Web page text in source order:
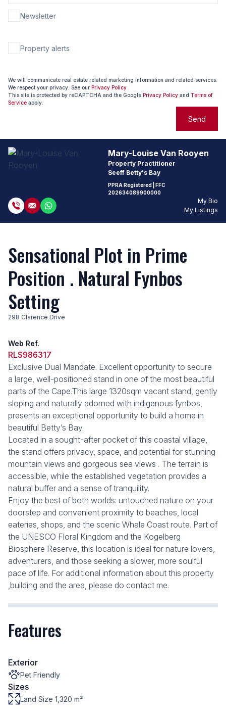
Newsletter
Property alerts
We will communicate real estate related marketing information and related services.
We respect your privacy. See our Privacy Policy
This site is protected by reCAPTCHA and the Google Privacy Policy and Terms of
Service apply.
Send
Mary-Louise Van Rooyen
Property Practitioner
Seeff Betty's Bay
PPRA Registered | FFC
202634089900000
My Bio
My Listings
Sensational Plot in Prime
Position . Natural Fynbos
Setting
298 Clarence Drive
Web Ref.
RLS986317
Exclusive Dual Mandate. Excellent opportunity to secure
a large, well-positioned stand in one of the most beautiful
parts of the Cape.This large 1320sqm vacant stand, gently
sloping and naturally adorned with indigenous fynbos,
presents an exceptional opportunity to build a home in
beautiful Betty’s Bay.
Located in a sought-after pocket of this coastal village,
the stand offers privacy, space, and potential for stunning
mountain views and gorgeous sea views . The terrain is
accessible, while the established vegetation provides a
natural buffer and a sense of tranquility.
Enjoy the best of both worlds: untouched nature on your
doorstep and convenient proximity to beaches, local
eateries, shops, and the scenic Whale Coast route. Part of
the UNESCO Floral Kingdom and the Kogelberg
Biosphere Reserve, this location is ideal for nature lovers,
adventurers, and those seeking a slower, more soulful
pace of life. For additional information about this property
,building and the area, please do contact me.
Features
Exterior
Pet Friendly
Sizes
Land Size 1,320 m²